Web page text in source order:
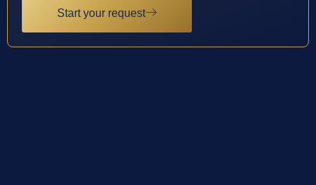
Start your request